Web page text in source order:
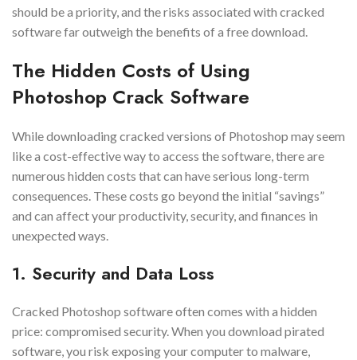
should be a priority, and the risks associated with cracked
software far outweigh the benefits of a free download.
The Hidden Costs of Using
Photoshop Crack Software
While downloading cracked versions of Photoshop may seem
like a cost-effective way to access the software, there are
numerous hidden costs that can have serious long-term
consequences. These costs go beyond the initial “savings”
and can affect your productivity, security, and finances in
unexpected ways.
1. Security and Data Loss
Cracked Photoshop software often comes with a hidden
price: compromised security. When you download pirated
software, you risk exposing your computer to malware,